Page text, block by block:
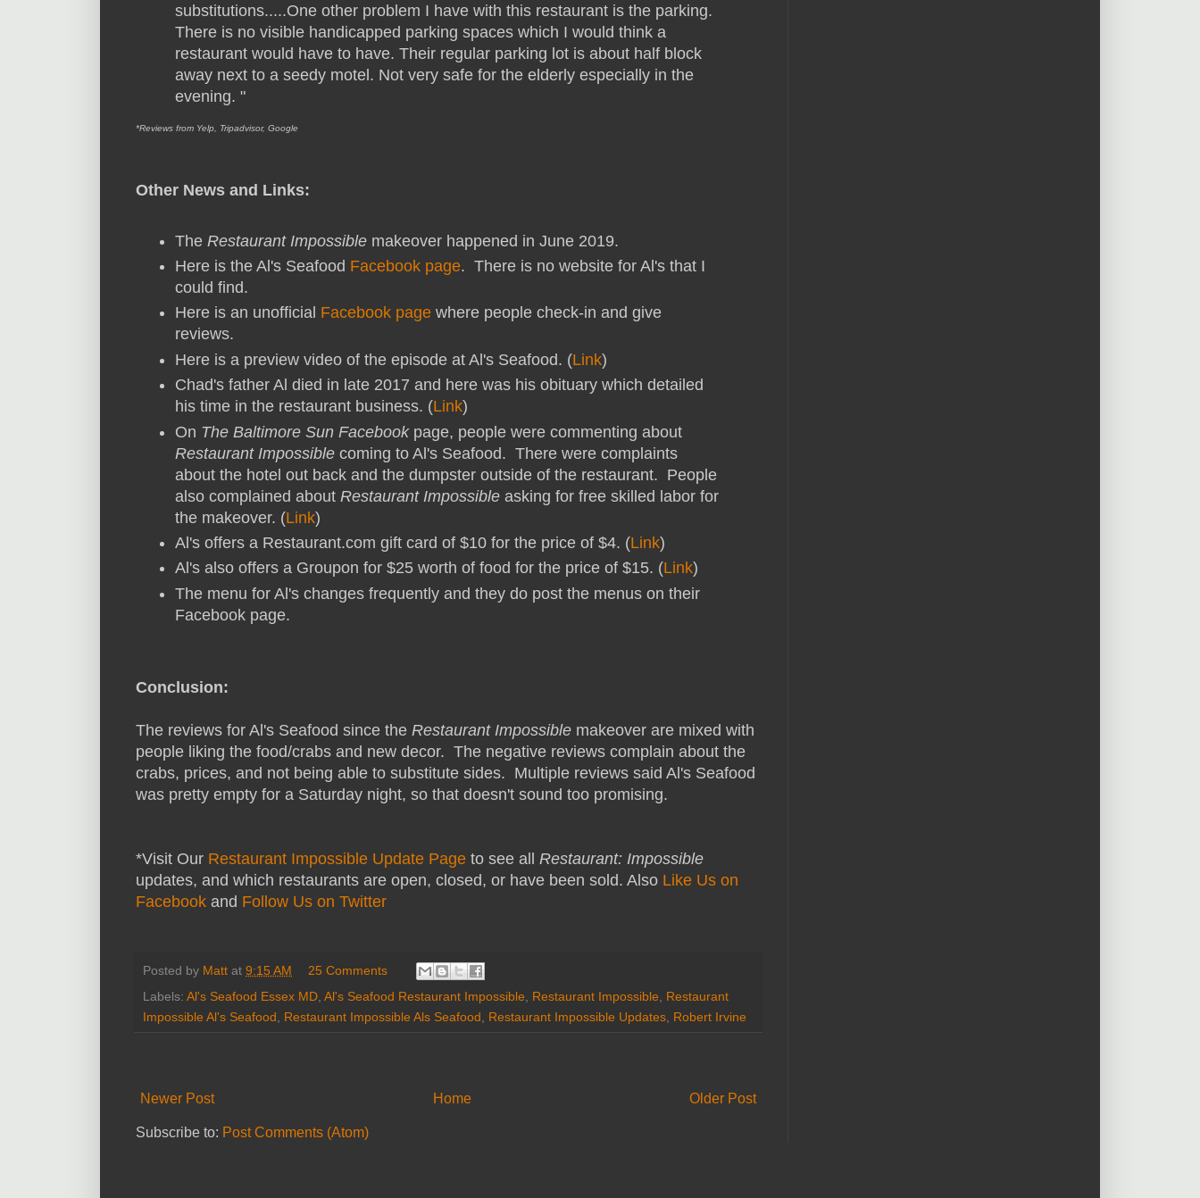
substitutions.....One other problem I have with this restaurant is the parking.
There is no visible handicapped parking spaces which I would think a
restaurant would have to have. Their regular parking lot is about half block
away next to a seedy motel. Not very safe for the elderly especially in the
evening. "
*Reviews from Yelp, Tripadvisor, Google
Other News and Links:
The Restaurant Impossible makeover happened in June 2019.
Here is the Al's Seafood Facebook page. There is no website for Al's that I
could find.
Here is an unofficial Facebook page where people check-in and give
reviews.
Here is a preview video of the episode at Al's Seafood. (Link)
Chad's father Al died in late 2017 and here was his obituary which detailed
his time in the restaurant business. (Link)
On The Baltimore Sun Facebookpage, people were commenting about
Restaurant Impossible coming to Al's Seafood. There were complaints
about the hotel out back and the dumpster outside of the restaurant. People
also complained about Restaurant Impossible asking for free skilled labor for
the makeover. (Link)
Al's offers a Restaurant.com gift card of $10 for the price of $4. (Link)
Al's also offers a Groupon for $25 worth of food for the price of $15. (Link)
The menu for Al's changes frequently and they do post the menus on their
Facebook page.
Conclusion:
The reviews for Al's Seafood since the Restaurant Impossible makeover are mixed with
people liking the food/crabs and new decor. The negative reviews complain about the
crabs, prices, and not being able to substitute sides. Multiple reviews said Al's Seafood
was pretty empty for a Saturday night, so that doesn't sound too promising.
*Visit Our Restaurant Impossible Update Page to see all Restaurant: Impossible
updates, and which restaurants are open, closed, or have been sold. Also Like Us on
Facebook and Follow Us on Twitter
Posted by Matt at 9:15 AM
25 Comments
Labels: Al's Seafood Essex MD Al's Seafood Restaurant Impossible Restaurant Impossible
Restaurant
Impossible Al's Seafood
Restaurant Impossible Als Seafood Restaurant Impossible Updates Robert Irvine
Newer Post Older Post
Home
Subscribe to: Post Comments (Atom)